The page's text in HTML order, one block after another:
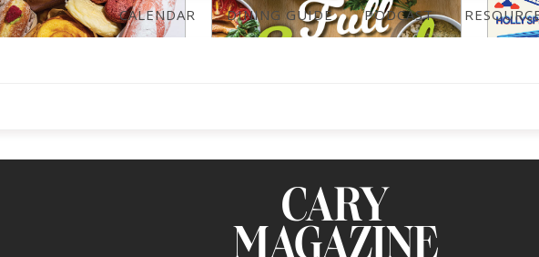
CALENDAR DINING GUIDE PODCAST